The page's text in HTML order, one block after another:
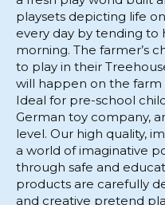
playsets depicting life
every day by tending to
morning. The farmer’s
to play in their
will happen on the farm
Ideal for pre-school
German toy company,
level. Our high quality,
a world of imaginative
through safe and
products are carefully
and creative pretend